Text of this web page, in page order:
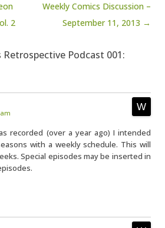
2
Weekly Comics Discussion –
September 11, 2013 →
Retrospective Podcast 001:
recorded (over a year ago) I intended
with a weekly schedule. This will
Special episodes may be inserted in